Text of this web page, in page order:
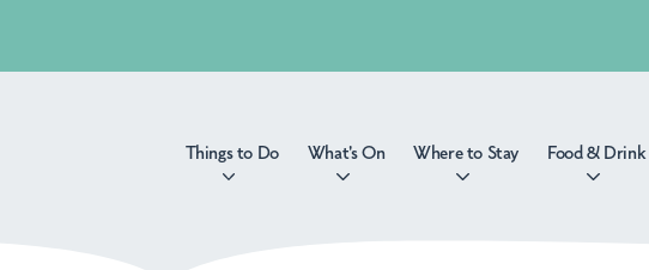
Things to Do What's On Where to Stay Food & Drink